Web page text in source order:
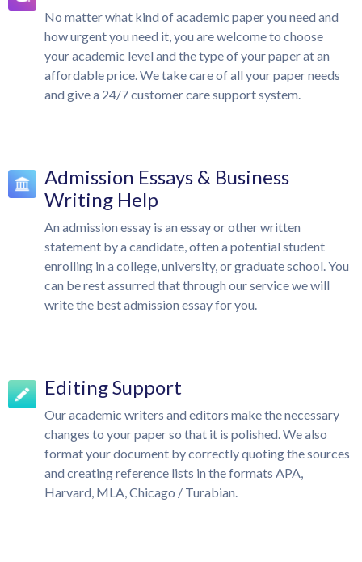
No matter what kind of academic paper you need and
how urgent you need it, you are welcome to choose
your academic level and the type of your paper at an
affordable price. We take care of all your paper needs
and give a 24/7 customer care support system.
Admission Essays & Business
Writing Help
An admission essay is an essay or other written
statement by a candidate, often a potential student
enrolling in a college, university, or graduate school. You
can be rest assurred that through our service we will
write the best admission essay for you.
Editing Support
Our academic writers and editors make the necessary
changes to your paper so that it is polished. We also
format your document by correctly quoting the sources
and creating reference lists in the formats APA,
Harvard, MLA, Chicago / Turabian.